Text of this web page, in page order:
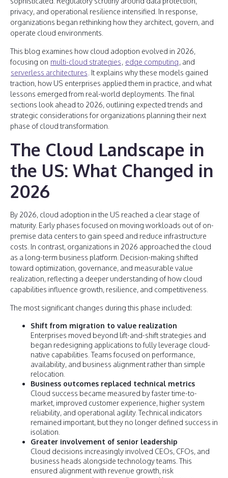
privacy, and operational resilience intensified. In response,
organizations began rethinking how they architect, govern, and
operate cloud environments.
This blog examines how cloud adoption evolved in 2026,
focusing on multi-cloud strategies, edge computing, and
serverless architectures . It explains why these models gained
traction, how US enterprises applied them in practice, and what
lessons emerged from real-world deployments. The final
sections look ahead to 2026, outlining expected trends and
strategic considerations for organizations planning their next
phase of cloud transformation.
The Cloud Landscape in
the US: What Changed in
2026
By 2026, cloud adoption in the US reached a clear stage of
maturity. Early phases focused on moving workloads out of on-
premise data centers to gain speed and reduce infrastructure
costs. In contrast, organizations in 2026 approached the cloud
as a long-term business platform. Decision-making shifted
toward optimization, governance, and measurable value
realization, reflecting a deeper understanding of how cloud
capabilities influence growth, resilience, and competitiveness.
The most significant changes during this phase included:
Shift from migration to value realization
Enterprises moved beyond lift-and-shift strategies and
began redesigning applications to fully leverage cloud-
native capabilities. Teams focused on performance,
availability, and business alignment rather than simple
relocation.
Business outcomes replaced technical metrics
Cloud success became measured by faster time-to-
market, improved customer experience, higher system
reliability, and operational agility. Technical indicators
remained important, but they no longer defined success in
isolation.
Greater involvement of senior leadership
Cloud decisions increasingly involved CEOs, CFOs, and
business heads alongside technology teams. This
ensured alignment with revenue growth, risk